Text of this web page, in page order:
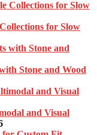
for Slow
Stone and Wood
and Visual